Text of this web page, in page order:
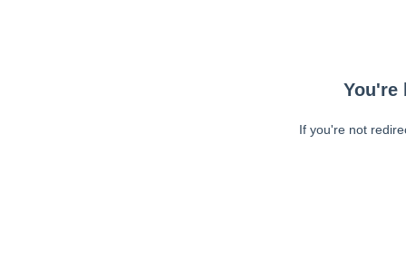
You're
If you're not